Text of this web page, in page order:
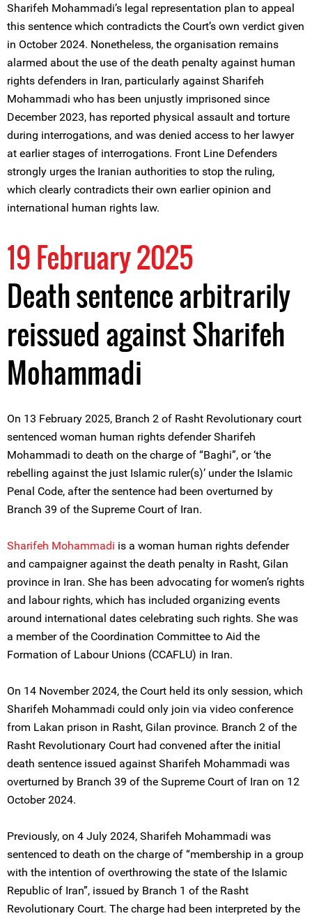
Sharifeh Mohammadi’s legal representation plan to appeal
this sentence which contradicts the Court’s own verdict given
in October 2024. Nonetheless, the organisation remains
alarmed about the use of the death penalty against human
rights defenders in Iran, particularly against Sharifeh
Mohammadi who has been unjustly imprisoned since
December 2023, has reported physical assault and torture
during interrogations, and was denied access to her lawyer
at earlier stages of interrogations. Front Line Defenders
strongly urges the Iranian authorities to stop the ruling,
which clearly contradicts their own earlier opinion and
international human rights law.
19 February 2025
Death sentence arbitrarily
reissued against Sharifeh
Mohammadi
On 13 February 2025, Branch 2 of Rasht Revolutionary court
sentenced woman human rights defender Sharifeh
Mohammadi to death on the charge of “Baghi”, or ‘the
rebelling against the just Islamic ruler(s)’ under the Islamic
Penal Code, after the sentence had been overturned by
Branch 39 of the Supreme Court of Iran.
Sharifeh Mohammadi is a woman human rights defender
and campaigner against the death penalty in Rasht, Gilan
province in Iran. She has been advocating for women’s rights
and labour rights, which has included organizing events
around international dates celebrating such rights. She was
a member of the Coordination Committee to Aid the
Formation of Labour Unions (CCAFLU) in Iran.
On 14 November 2024, the Court held its only session, which
Sharifeh Mohammadi could only join via video conference
from Lakan prison in Rasht, Gilan province. Branch 2 of the
Rasht Revolutionary Court had convened after the initial
death sentence issued against Sharifeh Mohammadi was
overturned by Branch 39 of the Supreme Court of Iran on 12
October 2024.
Previously, on 4 July 2024, Sharifeh Mohammadi was
sentenced to death on the charge of “membership in a group
with the intention of overthrowing the state of the Islamic
Republic of Iran”, issued by Branch 1 of the Rasht
Revolutionary Court. The charge had been interpreted by the